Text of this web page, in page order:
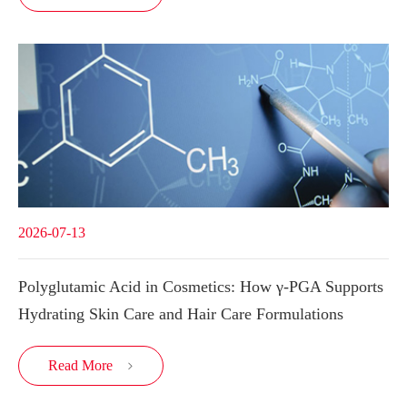
2026-07-13
Polyglutamic Acid in Cosmetics: How γ-PGA Supports
Hydrating Skin Care and Hair Care Formulations
Read More 